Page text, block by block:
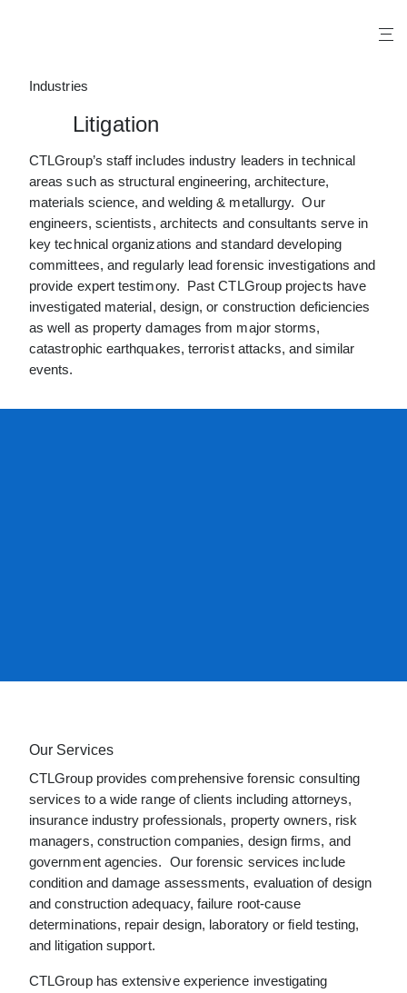
Industries
Litigation
CTLGroup’s staff includes industry leaders in technical
areas such as structural engineering, architecture,
materials science, and welding & metallurgy. Our
engineers, scientists, architects and consultants serve in
key technical organizations and standard developing
committees, and regularly lead forensic investigations and
provide expert testimony. Past CTLGroup projects have
investigated material, design, or construction deficiencies
as well as property damages from major storms,
catastrophic earthquakes, terrorist attacks, and similar
events.
Our Services
CTLGroup provides comprehensive forensic consulting
services to a wide range of clients including attorneys,
insurance industry professionals, property owners, risk
managers, construction companies, design firms, and
government agencies. Our forensic services include
condition and damage assessments, evaluation of design
and construction adequacy, failure root-cause
determinations, repair design, laboratory or field testing,
and litigation support.
CTLGroup has extensive experience investigating